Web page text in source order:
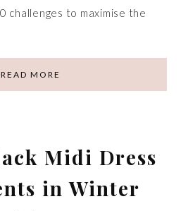
challenges to maximise the
READ MORE
Midi Dress
in Winter